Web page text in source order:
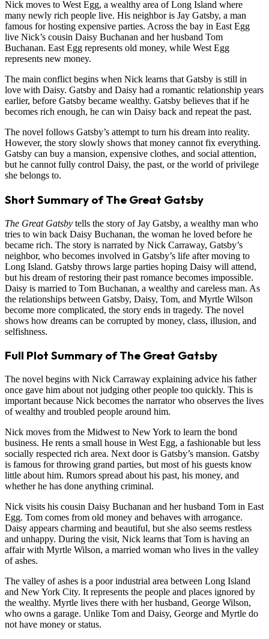
Nick moves to West Egg, a wealthy area of Long Island where
many newly rich people live. His neighbor is Jay Gatsby, a man
famous for hosting expensive parties. Across the bay in East Egg
live Nick’s cousin Daisy Buchanan and her husband Tom
Buchanan. East Egg represents old money, while West Egg
represents new money.
The main conflict begins when Nick learns that Gatsby is still in
love with Daisy. Gatsby and Daisy had a romantic relationship years
earlier, before Gatsby became wealthy. Gatsby believes that if he
becomes rich enough, he can win Daisy back and repeat the past.
The novel follows Gatsby’s attempt to turn his dream into reality.
However, the story slowly shows that money cannot fix everything.
Gatsby can buy a mansion, expensive clothes, and social attention,
but he cannot fully control Daisy, the past, or the world of privilege
she belongs to.
Short Summary of The Great Gatsby
The Great Gatsby tells the story of Jay Gatsby, a wealthy man who
tries to win back Daisy Buchanan, the woman he loved before he
became rich. The story is narrated by Nick Carraway, Gatsby’s
neighbor, who becomes involved in Gatsby’s life after moving to
Long Island. Gatsby throws large parties hoping Daisy will attend,
but his dream of restoring their past romance becomes impossible.
Daisy is married to Tom Buchanan, a wealthy and careless man. As
the relationships between Gatsby, Daisy, Tom, and Myrtle Wilson
become more complicated, the story ends in tragedy. The novel
shows how dreams can be corrupted by money, class, illusion, and
selfishness.
Full Plot Summary of The Great Gatsby
The novel begins with Nick Carraway explaining advice his father
once gave him about not judging other people too quickly. This is
important because Nick becomes the narrator who observes the lives
of wealthy and troubled people around him.
Nick moves from the Midwest to New York to learn the bond
business. He rents a small house in West Egg, a fashionable but less
socially respected rich area. Next door is Gatsby’s mansion. Gatsby
is famous for throwing grand parties, but most of his guests know
little about him. Rumors spread about his past, his money, and
whether he has done anything criminal.
Nick visits his cousin Daisy Buchanan and her husband Tom in East
Egg. Tom comes from old money and behaves with arrogance.
Daisy appears charming and beautiful, but she also seems restless
and unhappy. During the visit, Nick learns that Tom is having an
affair with Myrtle Wilson, a married woman who lives in the valley
of ashes.
The valley of ashes is a poor industrial area between Long Island
and New York City. It represents the people and places ignored by
the wealthy. Myrtle lives there with her husband, George Wilson,
who owns a garage. Unlike Tom and Daisy, George and Myrtle do
not have money or status.